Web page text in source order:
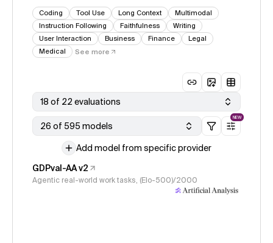
Coding Tool Use Long Context
Multimodal
Instruction Following
Faithfulness
Writing
User Interaction
Business Finance
Legal
Medical
See more
18 of 22 evaluations
26 of 595 models
NEW
Add model from specific provider
GDPval-AA v2
Agentic real-world work tasks, (Elo-500)/2000